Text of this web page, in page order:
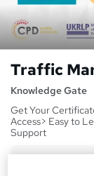
Traffic
Knowledge Gate
Get Your
Access> Easy to
Support